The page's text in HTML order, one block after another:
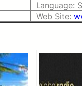
Language:
Web Site: